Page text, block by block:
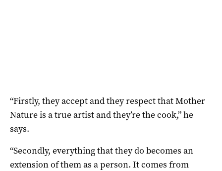
“Firstly, they accept and they respect that Mother
Nature is a true artist and they’re the cook,” he
says.
“Secondly, everything that they do becomes an
extension of them as a person. It comes from